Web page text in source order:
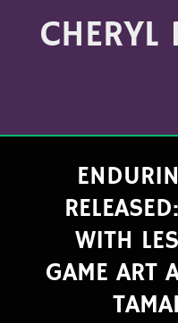
CHERYL
WITH
GAME ART
(Month/Year)